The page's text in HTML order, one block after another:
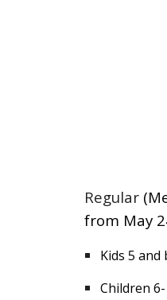
Regular
from May
Kids 5 and
Children